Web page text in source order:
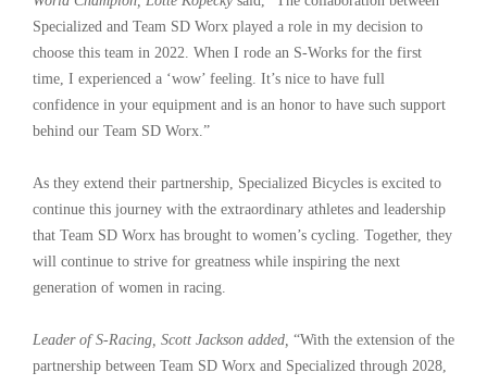
Specialized and Team SD Worx played a role in my decision to
choose this team in 2022. When I rode an S-Works for the first
time, I experienced a ‘wow’ feeling. It’s nice to have full
confidence in your equipment and is an honor to have such support
behind our Team SD Worx.”
As they extend their partnership, Specialized Bicycles is excited to
continue this journey with the extraordinary athletes and leadership
that Team SD Worx has brought to women’s cycling. Together, they
will continue to strive for greatness while inspiring the next
generation of women in racing.
Leader of S-Racing, Scott Jackson added, “With the extension of the
partnership between Team SD Worx and Specialized through 2028,